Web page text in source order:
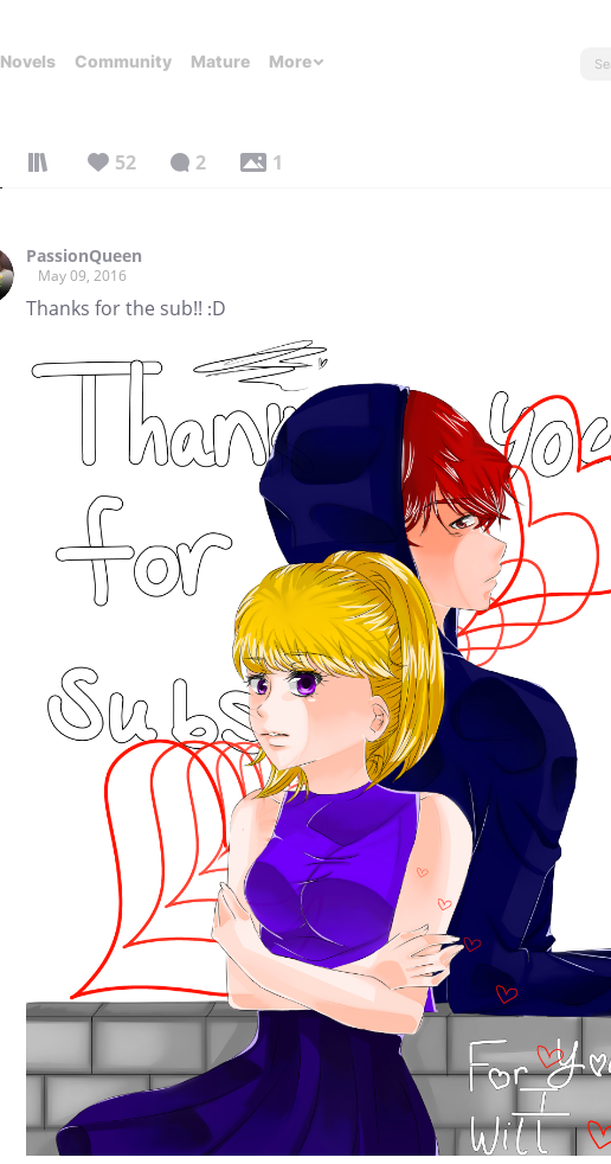
Novels Community Mature More
52 2 1
PassionQueen
May 09, 2016
Thanks for the sub!! :D